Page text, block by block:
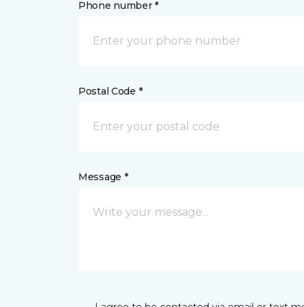
Phone number *
Postal Code *
Message *